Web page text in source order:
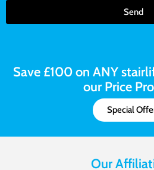
Send
Save £100 on ANY
our Price
Special
Our